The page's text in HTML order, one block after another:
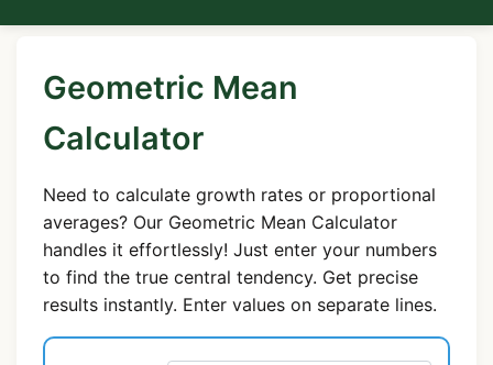
Geometric Mean
Calculator
Need to calculate growth rates or proportional
averages? Our Geometric Mean Calculator
handles it effortlessly! Just enter your numbers
to find the true central tendency. Get precise
results instantly. Enter values on separate lines.